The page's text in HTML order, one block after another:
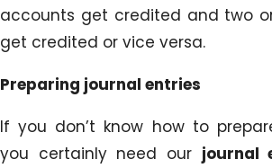
accounts get credited and two
get credited or vice versa.
Preparing journal entries
If you don’t know how to
you certainly need our journal